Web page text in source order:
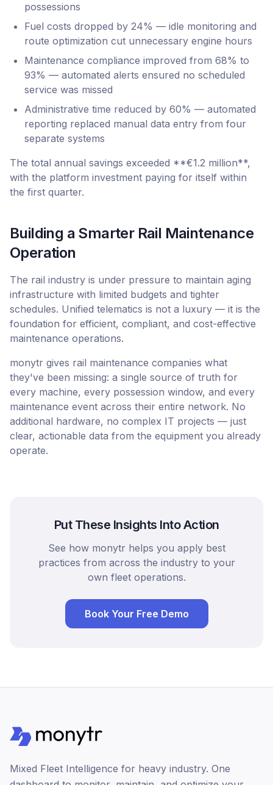
possessions
Fuel costs dropped by 24% — idle monitoring and
route optimization cut unnecessary engine hours
Maintenance compliance improved from 68% to
93% — automated alerts ensured no scheduled
service was missed
Administrative time reduced by 60% — automated
reporting replaced manual data entry from four
separate systems
The total annual savings exceeded **€1.2 million**,
with the platform investment paying for itself within
the first quarter.
Building a Smarter Rail Maintenance
Operation
The rail industry is under pressure to maintain aging
infrastructure with limited budgets and tighter
schedules. Unified telematics is not a luxury — it is the
foundation for efficient, compliant, and cost-effective
maintenance operations.
monytr gives rail maintenance companies what
they've been missing: a single source of truth for
every machine, every possession window, and every
maintenance event across their entire network. No
additional hardware, no complex IT projects — just
clear, actionable data from the equipment you already
operate.
Put These Insights Into Action
See how monytr helps you apply best
practices from across the industry to your
own fleet operations.
Book Your Free Demo
Mixed Fleet Intelligence for heavy industry. One